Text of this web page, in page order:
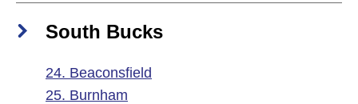
South Bucks
24. Beaconsfield
25. Burnham